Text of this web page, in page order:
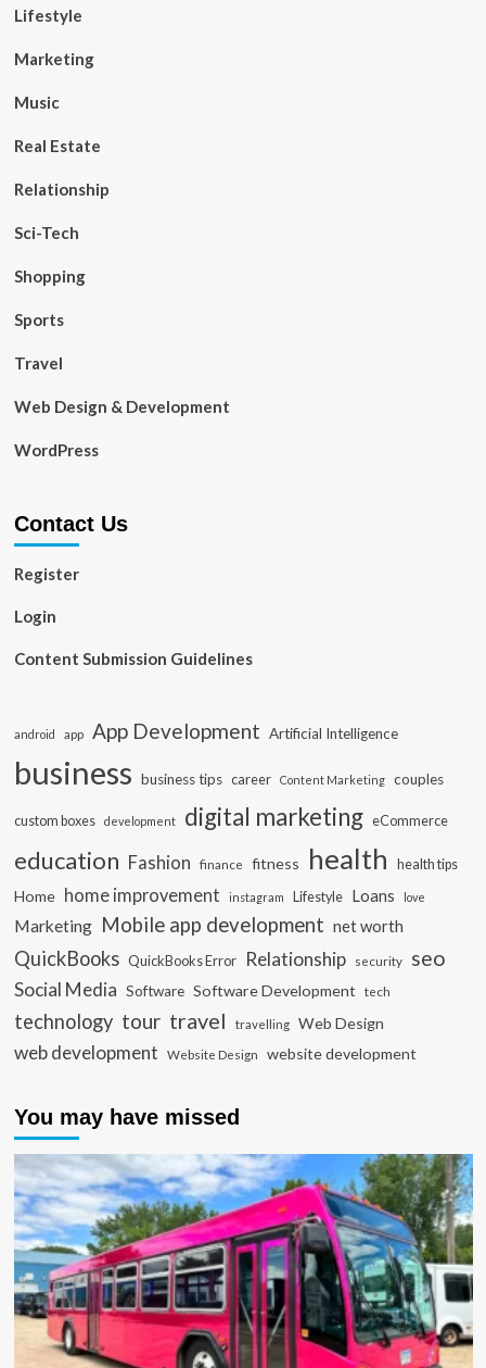
Lifestyle
Marketing
Music
Real Estate
Relationship
Sci-Tech
Shopping
Sports
Travel
Web Design & Development
WordPress
Contact Us
Register
Login
Content Submission Guidelines
android app App Development Artificial Intelligence
business business tips career Content Marketing couples
custom boxes development digital marketing eCommerce
education Fashion finance fitness health health tips
Home home improvement instagram Lifestyle Loans love
Marketing Mobile app development net worth
QuickBooks QuickBooks Error Relationship security seo
Social Media Software Software Development tech
technology tour travel travelling Web Design
web development Website Design website development
You may have missed